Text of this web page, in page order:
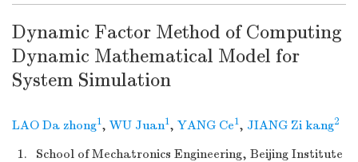
Dynamic Factor Method of Computing
Dynamic Mathematical Model for
System Simulation
LAO Da zhong1, WU Juan1, YANG Ce1, JIANG Zi kang2
1.
School of Mechatronics Engineering, Beijing Institute